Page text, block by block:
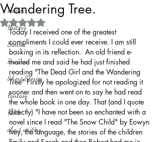
Politics
History
Stories
Reviews
Short Stories
Fantasy
Fable
about writing
Wandering Tree.
Rated NaN out of 5 stars.
Today I received one of the greatest
compliments I could ever receive. I am still
basking in its reflection.  An old friend e-
mailed me and said he had just finished
reading "The Dead Girl and the Wandering
Tree" Firstly he apologized for not reading it
sooner and then went on to say he had read
the whole book in one day. That (and I quote
directly) "I have not been so enchanted with a
novel since I read "The Snow Child" by Eowyn
Ivey, the language, the stories of the children